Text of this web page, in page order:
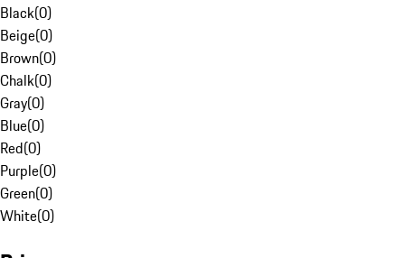
Black(0)
Beige(0)
Brown(0)
Chalk(0)
Gray(0)
Blue(0)
Red(0)
Purple(0)
Green(0)
White(0)